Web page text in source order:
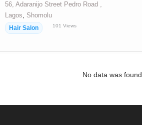
56, Adaranijo Street Pedro Road ,
Lagos, Shomolu
Hair Salon 101 Views
No data was found